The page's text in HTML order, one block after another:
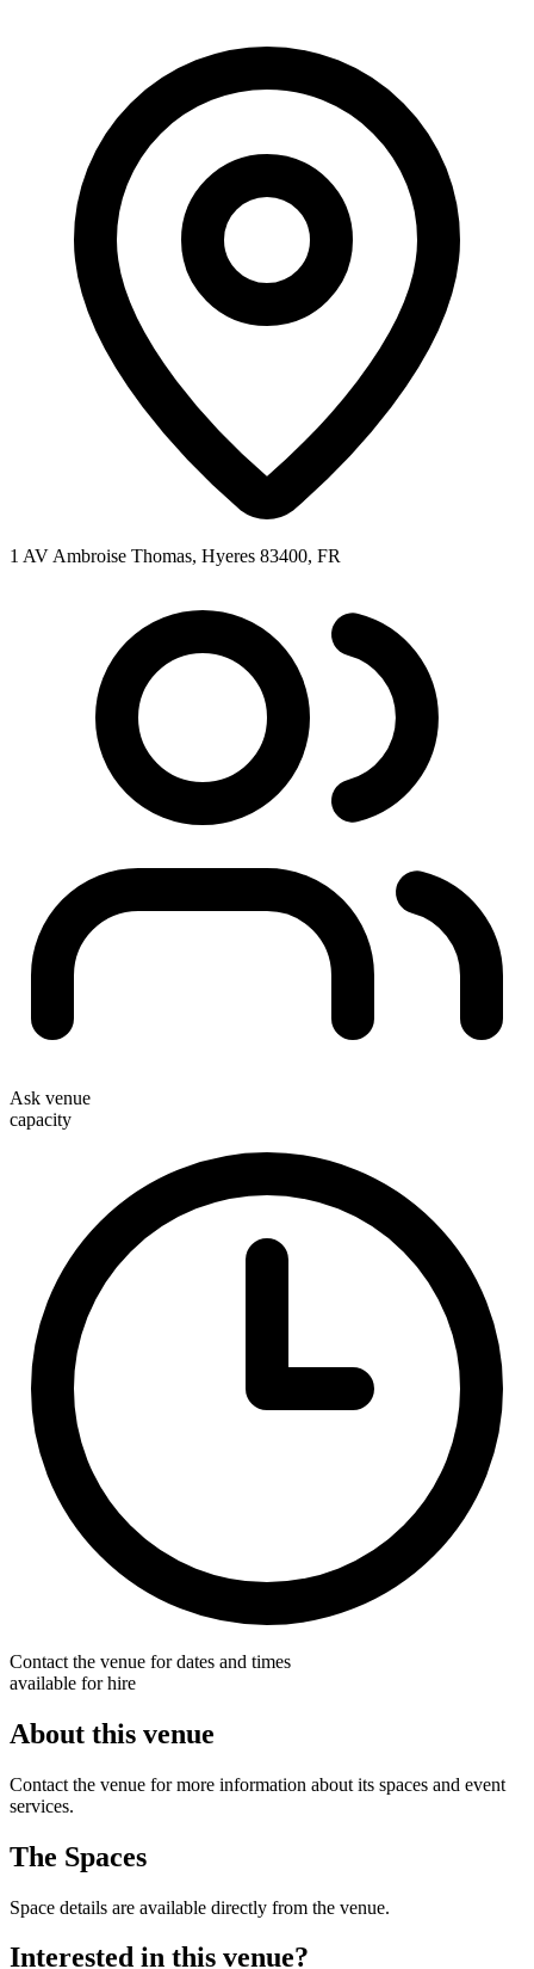
1 AV Ambroise Thomas, Hyeres 83400, FR
Ask venue
capacity
Contact the venue for dates and times
available for hire
About this venue
Contact the venue for more information about its spaces and event
services.
The Spaces
Space details are available directly from the venue.
Interested in this venue?